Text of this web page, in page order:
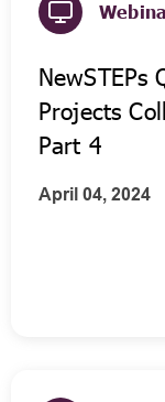
NewSTEPs
Projects
Part 4
April 04, 2024